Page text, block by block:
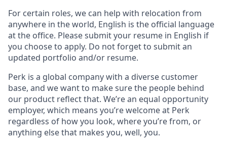
For certain roles, we can help with relocation from
anywhere in the world, English is the official language
at the office. Please submit your resume in English if
you choose to apply. Do not forget to submit an
updated portfolio and/or resume.
Perk is a global company with a diverse customer
base, and we want to make sure the people behind
our product reflect that. We’re an equal opportunity
employer, which means you’re welcome at Perk
regardless of how you look, where you’re from, or
anything else that makes you, well, you.